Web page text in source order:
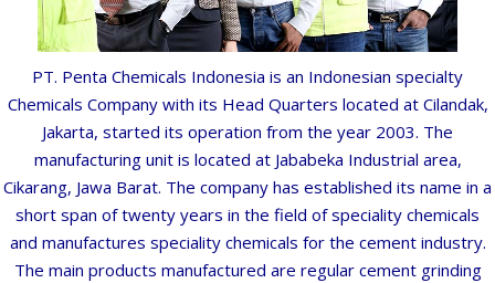
Career OPEN
PT. Penta Chemicals Indonesia is an Indonesian specialty
Chemicals Company with its Head Quarters located at Cilandak,
Jakarta, started its operation from the year 2003. The
manufacturing unit is located at Jababeka Industrial area,
Cikarang, Jawa Barat. The company has established its name in a
short span of twenty years in the field of speciality chemicals
and manufactures speciality chemicals for the cement industry.
The main products manufactured are regular cement grinding